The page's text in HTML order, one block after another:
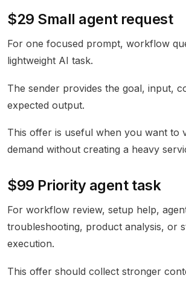
$29 Small agent request
For one focused prompt, workflow
lightweight AI task.
The sender provides the goal, input,
expected output.
This offer is useful when you want to
demand without creating a heavy
$99 Priority agent task
For workflow review, setup help,
troubleshooting, product analysis, or
execution.
This offer should collect stronger